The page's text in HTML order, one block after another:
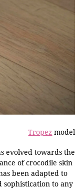
Tropez model
evolved towards the
of crocodile skin
been adapted to
sophistication to any